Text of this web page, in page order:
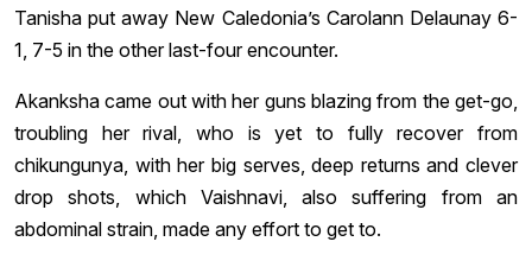
Tanisha put away New Caledonia’s Carolann Delaunay 6-
1, 7-5 in the other last-four encounter.
Akanksha came out with her guns blazing from the get-go,
troubling her rival, who is yet to fully recover from
chikungunya, with her big serves, deep returns and clever
drop shots, which Vaishnavi, also suffering from an
abdominal strain, made any effort to get to.